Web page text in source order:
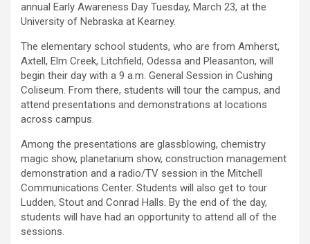
annual Early Awareness Day Tuesday, March 23, at the
University of Nebraska at Kearney.
The elementary school students, who are from Amherst,
Axtell, Elm Creek, Litchfield, Odessa and Pleasanton, will
begin their day with a 9 a.m. General Session in Cushing
Coliseum. From there, students will tour the campus, and
attend presentations and demonstrations at locations
across campus.
Among the presentations are glassblowing, chemistry
magic show, planetarium show, construction management
demonstration and a radio/TV session in the Mitchell
Communications Center. Students will also get to tour
Ludden, Stout and Conrad Halls. By the end of the day,
students will have had an opportunity to attend all of the
sessions.